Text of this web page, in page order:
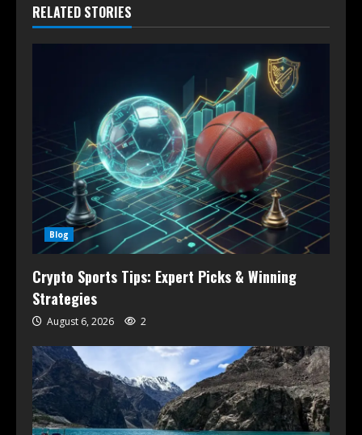
RELATED STORIES
Blog
Crypto Sports Tips: Expert Picks & Winning
Strategies
August 6, 2026 2